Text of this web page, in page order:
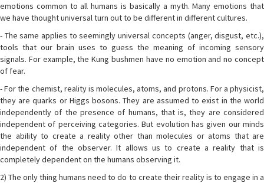
emotions common to all humans is basically a myth. Many emotions that
we have thought universal turn out to be different in different cultures.
- The same applies to seemingly universal concepts (anger, disgust, etc.),
tools that our brain uses to guess the meaning of incoming sensory
signals. For example, the Kung bushmen have no emotion and no concept
of fear.
- For the chemist, reality is molecules, atoms, and protons. For a physicist,
they are quarks or Higgs bosons. They are assumed to exist in the world
independently of the presence of humans, that is, they are considered
independent of perceiving categories. But evolution has given our minds
the ability to create a reality other than molecules or atoms that are
independent of the observer. It allows us to create a reality that is
completely dependent on the humans observing it.
2) The only thing humans need to do to create their reality is to engage in a